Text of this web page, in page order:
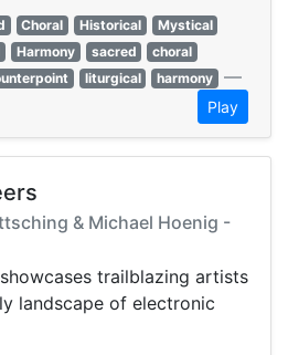
Choral Historical
Mystical
Harmony sacred
choral
liturgical harmony —
Play
& Michael Hoenig -
trailblazing artists
landscape of electronic